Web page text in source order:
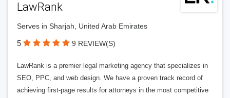
LawRank
Serves in Sharjah, United Arab Emirates
5 9 REVIEW(S)
LawRank is a premier legal marketing agency that specializes in
SEO, PPC, and web design. We have a proven track record of
achieving first-page results for attorneys in the most competitive